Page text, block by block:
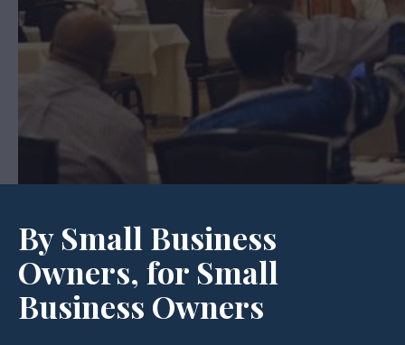
By Small Business
Owners, for Small
Business Owners